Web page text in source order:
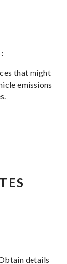
that might
emissions
details